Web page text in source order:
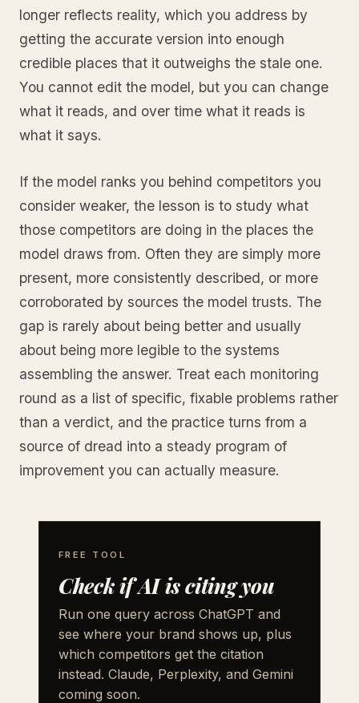
longer reflects reality, which you address by
getting the accurate version into enough
credible places that it outweighs the stale one.
You cannot edit the model, but you can change
what it reads, and over time what it reads is
what it says.
If the model ranks you behind competitors you
consider weaker, the lesson is to study what
those competitors are doing in the places the
model draws from. Often they are simply more
present, more consistently described, or more
corroborated by sources the model trusts. The
gap is rarely about being better and usually
about being more legible to the systems
assembling the answer. Treat each monitoring
round as a list of specific, fixable problems rather
than a verdict, and the practice turns from a
source of dread into a steady program of
improvement you can actually measure.
FREE TOOL
Check if AI is citing you
Run one query across ChatGPT and
see where your brand shows up, plus
which competitors get the citation
instead. Claude, Perplexity, and Gemini
coming soon.